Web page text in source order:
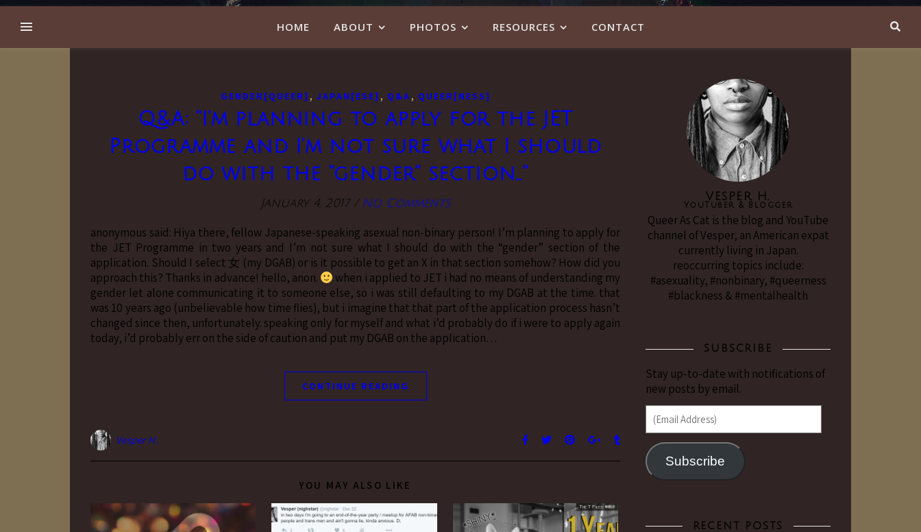
HOME ABOUT PHOTOS RESOURCES CONTACT
GENDER[QUEER] , JAPAN[ESE] , Q&A , QUEER[NESS]
Q&A: “I’m planning to apply for the JET
Programme and I’m not sure what I should
do with the “gender” section…”
January 4, 2017 / No Comments
anonymous said: Hiya there, fellow Japanese-speaking asexual non-binary person! I’m planning to apply for
the JET Programme in two years and I’m not sure what I should do with the “gender” section of the
application. Should I select 女 (my DGAB) or is it possible to get an X in that section somehow? How did you
approach this? Thanks in advance! hello, anon.
when i applied to JET i had no means of understanding my
gender let alone communicating it to someone else, so i was still defaulting to my DGAB at the time. that
was 10 years ago (unbelievable how time flies), but i imagine that that part of the application process hasn’t
changed since then, unfortunately. speaking only for myself and what i’d probably do if i were to apply again
today, i’d probably err on the side of caution and put my DGAB on the application…
CONTINUE READING
Vesper H.
YOU MAY ALSO LIKE
VESPER H.
YouTuber & Blogger
Queer As Cat is the blog and YouTube
channel of Vesper, an American expat
currently living in Japan.
reoccurring topics include:
#asexuality, #nonbinary, #queerness
#blackness & #mentalhealth
SUBSCRIBE
Stay up-to-date with notifications of
new posts by email.
(Email Address)
Subscribe
RECENT POSTS